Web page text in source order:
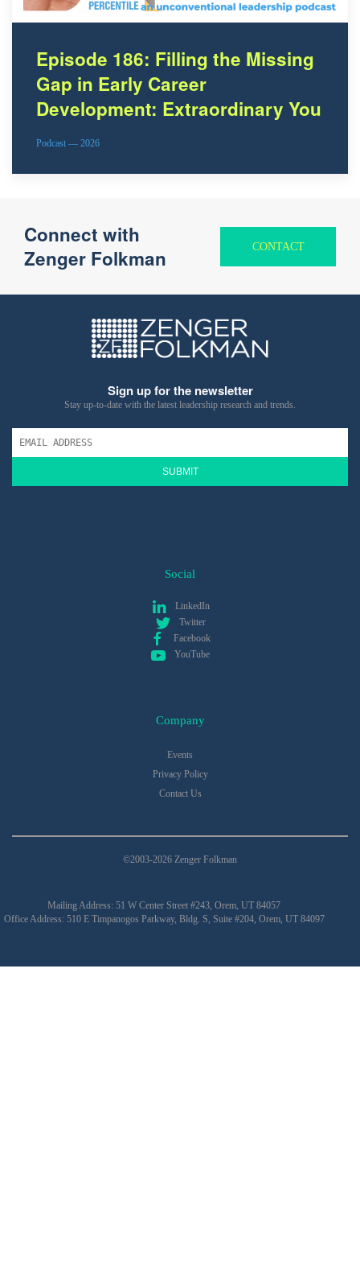
Episode 186: Filling the Missing
Gap in Early Career
Development: Extraordinary You
Podcast — 2026
Connect with
Zenger Folkman
CONTACT
Sign up for the newsletter
Stay up-to-date with the latest leadership research and trends.
SUBMIT
Social
LinkedIn
Twitter
Facebook
YouTube
Company
Events
Privacy Policy
Contact Us
©2003-2026 Zenger Folkman
Mailing Address: 51 W Center Street #243, Orem, UT 84057
Office Address: 510 E Timpanogos Parkway, Bldg. S, Suite #204, Orem, UT 84097